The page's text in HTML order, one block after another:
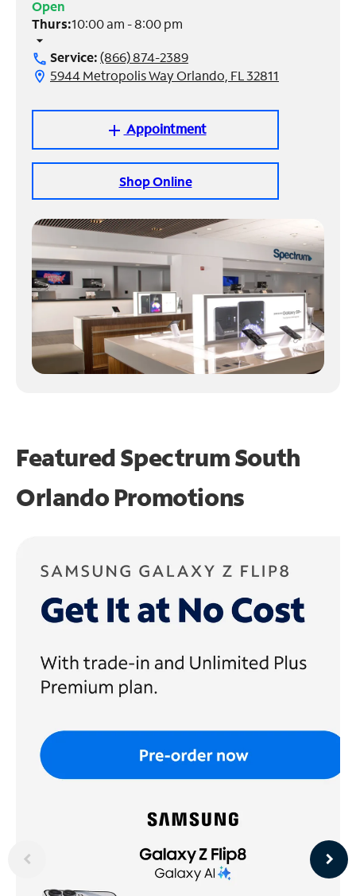
Manage
Account
Find
Open
Thurs:10:00 am - 8:00 pm
arrow_drop_down
call Service:(866) 874-2389
location_on 5944 Metropolis Way Orlando, FL 32811
addAppointment
Shop Online
Featured SpectrumSouth
Orlando Promotions